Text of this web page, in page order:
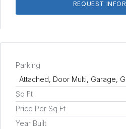
Parking
Attached, Door Multi, Garage,
Sq Ft
Price Per Sq Ft
Year Built